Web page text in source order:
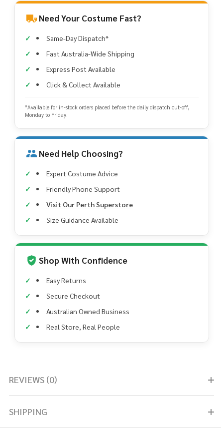
Need Your Costume Fast?
Same-Day Dispatch*
Fast Australia-Wide Shipping
Express Post Available
Click & Collect Available
*Available for in-stock orders placed before the daily dispatch cut-off,
Monday to Friday.
Need Help Choosing?
Expert Costume Advice
Friendly Phone Support
Visit Our Perth Superstore
Size Guidance Available
Shop With Confidence
Easy Returns
Secure Checkout
Australian Owned Business
Real Store, Real People
REVIEWS (0)
SHIPPING